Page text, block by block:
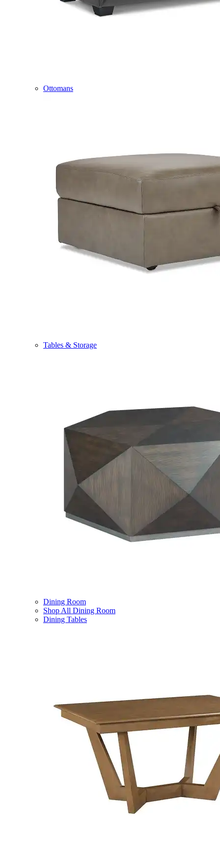
Ottomans
Tables & Storage
Dining Room
Shop All Dining Room
Dining Tables